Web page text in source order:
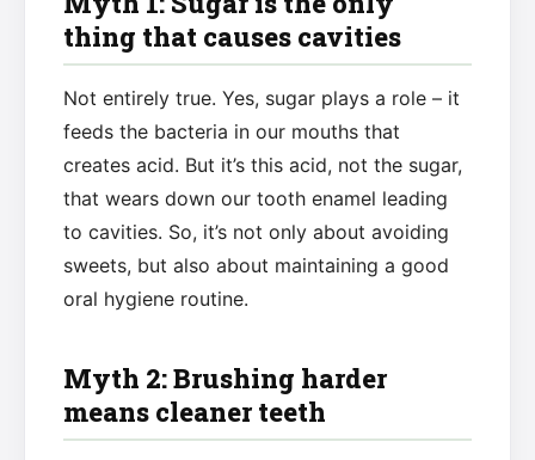
thing that causes cavities
Not entirely true. Yes, sugar plays a role – it
feeds the bacteria in our mouths that
creates acid. But it’s this acid, not the sugar,
that wears down our tooth enamel leading
to cavities. So, it’s not only about avoiding
sweets, but also about maintaining a good
oral hygiene routine.
Myth 2: Brushing harder
means cleaner teeth